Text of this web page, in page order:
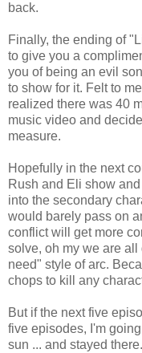
back.
Finally, the ending of
to give you a
you of being an evil
to show for it. Felt to
realized there was 40
music video and
measure.
Hopefully in the next
Rush and Eli show
into the secondary
would barely pass on
conflict will get more
solve, oh my we are
need" style of arc.
chops to kill any
But if the next five
five episodes, I'm
sun ... and stayed there.